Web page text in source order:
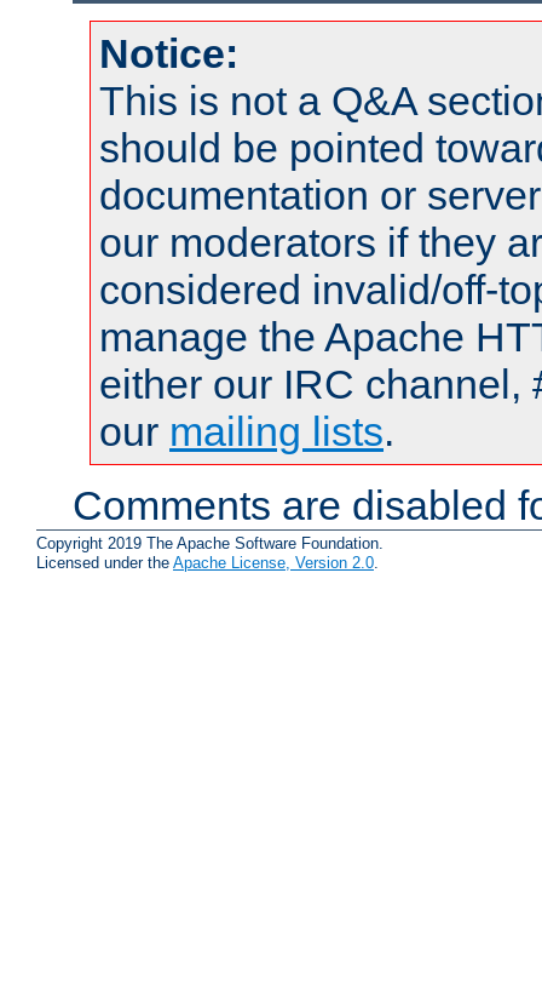
Notice:
This is not a Q&A
should be pointed
documentation or
our moderators if they
considered invalid/off-
manage the Apache
either our IRC channel,
our mailing lists.
Comments are disabled
Copyright 2019 The Apache Software Foundation.
Licensed under the Apache License, Version 2.0